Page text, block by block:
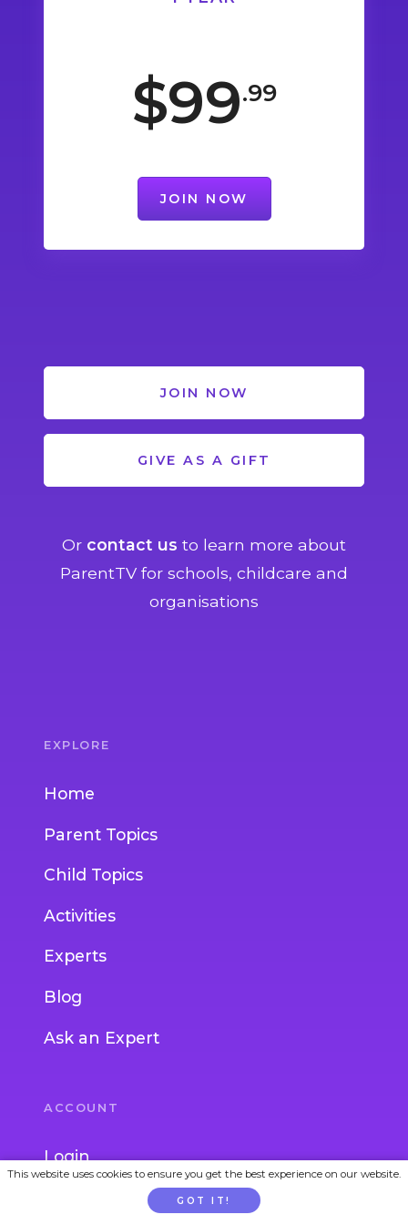
$99.99
JOIN NOW
JOIN NOW
GIVE AS A GIFT
Or contact us to learn more about
ParentTV for schools, childcare and
organisations
EXPLORE
Home
Parent Topics
Child Topics
Activities
Experts
Blog
Ask an Expert
ACCOUNT
Login
This website uses cookies to ensure you get the best experience on our website.
GOT IT!